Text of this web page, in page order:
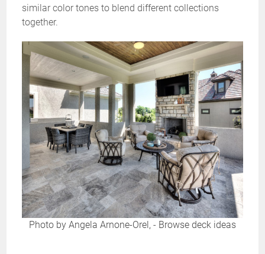
similar color tones to blend different collections
together.
Photo by Angela Arnone-Orel, - Browse deck ideas